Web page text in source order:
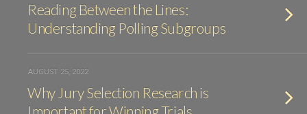
Reading Between the Lines:
Understanding Polling Subgroups
AUGUST 25, 2022
Why Jury Selection Research is